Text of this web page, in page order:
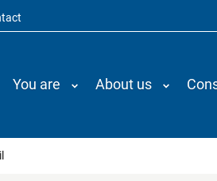
You are About us